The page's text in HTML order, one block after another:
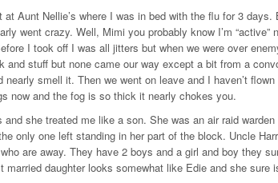
Aunt Nellie’s where I was in bed with the flu for 3
went crazy. Well, Mimi you probably know I’m “active”
I took off I was all jitters but when we were over
and stuff but none came our way except a bit from a
smell it. Then we went on leave and I haven’t
now and the fog is so thick it nearly chokes you.
she treated me like a son. She was an air raid
only one left standing in her part of the block. Uncle
are away. They have 2 boys and a girl and boy they
married daughter looks somewhat like Edie and she sure